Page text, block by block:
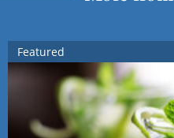
Featured